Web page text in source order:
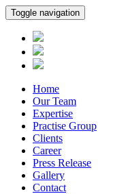
Toggle navigation
Home
Our Team
Expertise
Practise Group
Clients
Career
Press Release
Gallery
Contact